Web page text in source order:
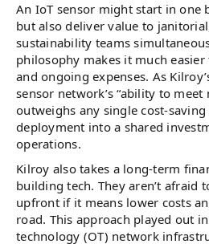
An IoT sensor might start in one
but also deliver value to
sustainability teams
philosophy makes it much
and ongoing expenses. As
sensor network’s “ability to
outweighs any single cost-
deployment into a shared
operations.
Kilroy also takes a long-term
building tech. They aren’t afraid
upfront if it means lower costs
road​. This approach played out
technology (OT) network